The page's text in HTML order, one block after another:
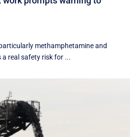
methamphetamine and
a real safety risk for ...